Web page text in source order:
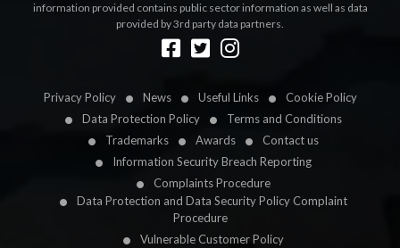
Privacy Policy News Useful Links
Cookie Policy
Data Protection Policy
Terms and Conditions
Trademarks
Awards
Contact us
Information Security Breach Reporting
Complaints Procedure
Data Protection and Data Security Policy Complaint
Procedure
Vulnerable Customer Policy
information provided contains public sector information as well as data
provided by 3rd party data partners.